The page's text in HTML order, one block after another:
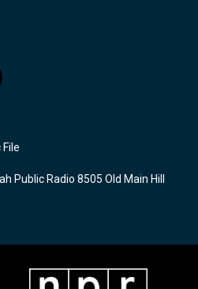
Public Radio 8505 Old Main Hill